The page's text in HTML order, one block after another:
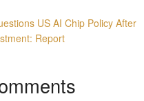
US AI Chip Policy After
Report